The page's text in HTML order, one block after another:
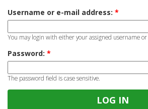
Username or e-mail address: *
You may login with either your assigned username
Password: *
The password field is case sensitive.